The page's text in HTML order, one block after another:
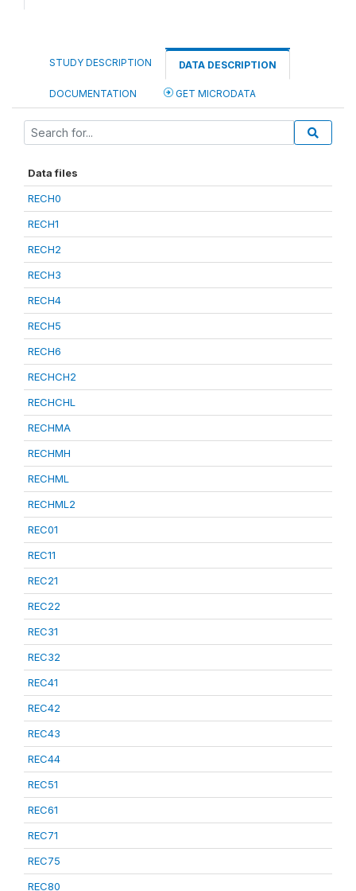
STUDY DESCRIPTION DATA DESCRIPTION
DOCUMENTATION GET MICRODATA
Data files
RECH0
RECH1
RECH2
RECH3
RECH4
RECH5
RECH6
RECHCH2
RECHCHL
RECHMA
RECHMH
RECHML
RECHML2
REC01
REC11
REC21
REC22
REC31
REC32
REC41
REC42
REC43
REC44
REC51
REC61
REC71
REC75
REC80